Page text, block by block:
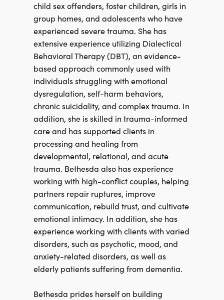
child sex offenders, foster children, girls in
group homes, and adolescents who have
experienced severe trauma. She has
extensive experience utilizing Dialectical
Behavioral Therapy (DBT), an evidence-
based approach commonly used with
individuals struggling with emotional
dysregulation, self-harm behaviors,
chronic suicidality, and complex trauma. In
addition, she is skilled in trauma-informed
care and has supported clients in
processing and healing from
developmental, relational, and acute
trauma. Bethesda also has experience
working with high-conflict couples, helping
partners repair ruptures, improve
communication, rebuild trust, and cultivate
emotional intimacy. In addition, she has
experience working with clients with varied
disorders, such as psychotic, mood, and
anxiety-related disorders, as well as
elderly patients suffering from dementia.
Bethesda prides herself on building